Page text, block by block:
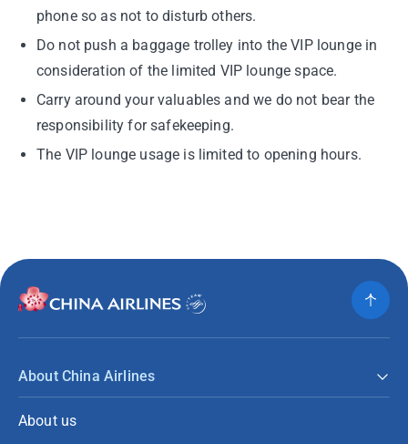
phone so as not to disturb others.
Do not push a baggage trolley into the VIP lounge in
consideration of the limited VIP lounge space.
Carry around your valuables and we do not bear the
responsibility for safekeeping.
The VIP lounge usage is limited to opening hours.
About China Airlines
About us